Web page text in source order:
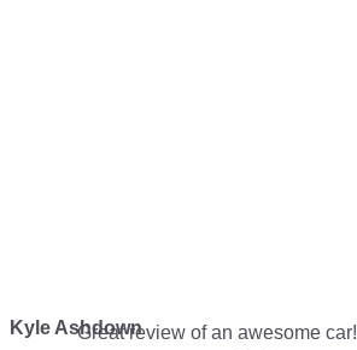
Kyle AshdownGreat review of an awesome car!